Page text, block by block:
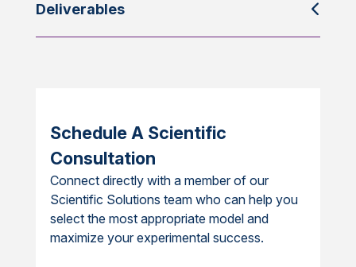
Deliverables
Schedule A Scientific
Consultation
Connect directly with a member of our
Scientific Solutions team who can help you
select the most appropriate model and
maximize your experimental success.